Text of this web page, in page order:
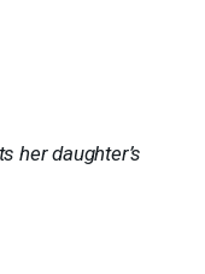
her daughter’s